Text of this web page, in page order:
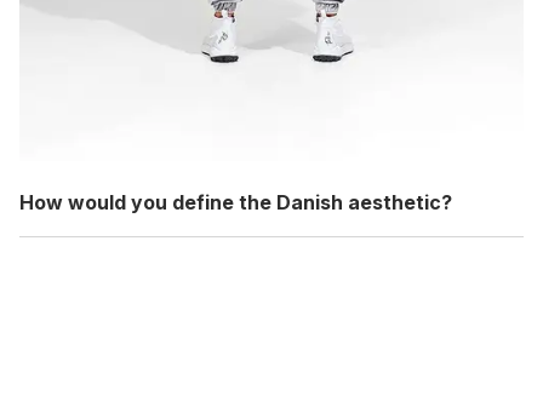
How would you define the Danish aesthetic?